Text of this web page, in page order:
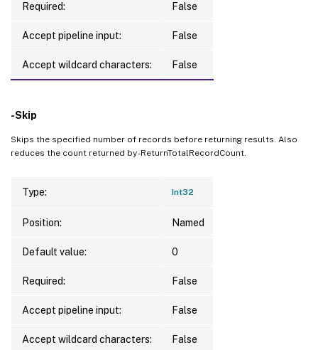
Required: False
Accept pipeline input: False
Accept wildcard characters: False
-Skip
Skips the specified number of records before returning results. Also
reduces the count returned by -ReturnTotalRecordCount.
Type: Int32
Position: Named
Default value: 0
Required: False
Accept pipeline input: False
Accept wildcard characters: False